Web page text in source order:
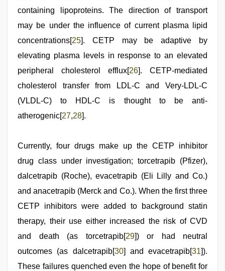
containing lipoproteins. The direction of transport
may be under the influence of current plasma lipid
concentrations[25]. CETP may be adaptive by
elevating plasma levels in response to an elevated
peripheral cholesterol efflux[26]. CETP-mediated
cholesterol transfer from LDL-C and Very-LDL-C
(VLDL-C) to HDL-C is thought to be anti-
atherogenic[27,28].
Currently, four drugs make up the CETP inhibitor
drug class under investigation; torcetrapib (Pfizer),
dalcetrapib (Roche), evacetrapib (Eli Lilly and Co.)
and anacetrapib (Merck and Co.). When the first three
CETP inhibitors were added to background statin
therapy, their use either increased the risk of CVD
and death (as torcetrapib[29]) or had neutral
outcomes (as dalcetrapib[30] and evacetrapib[31]).
These failures quenched even the hope of benefit for